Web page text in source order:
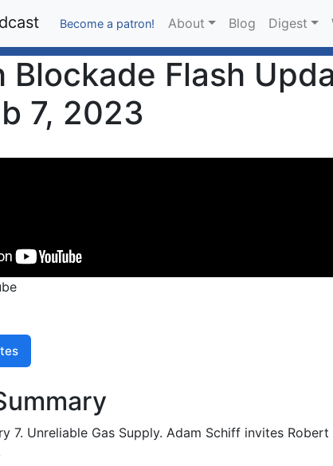
Become a patron! About Blog Digest
Blockade Flash
7, 2023
7. Unreliable Gas Supply. Adam Schiff invites